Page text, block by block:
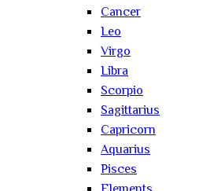
Cancer
Leo
Virgo
Libra
Scorpio
Sagittarius
Capricorn
Aquarius
Pisces